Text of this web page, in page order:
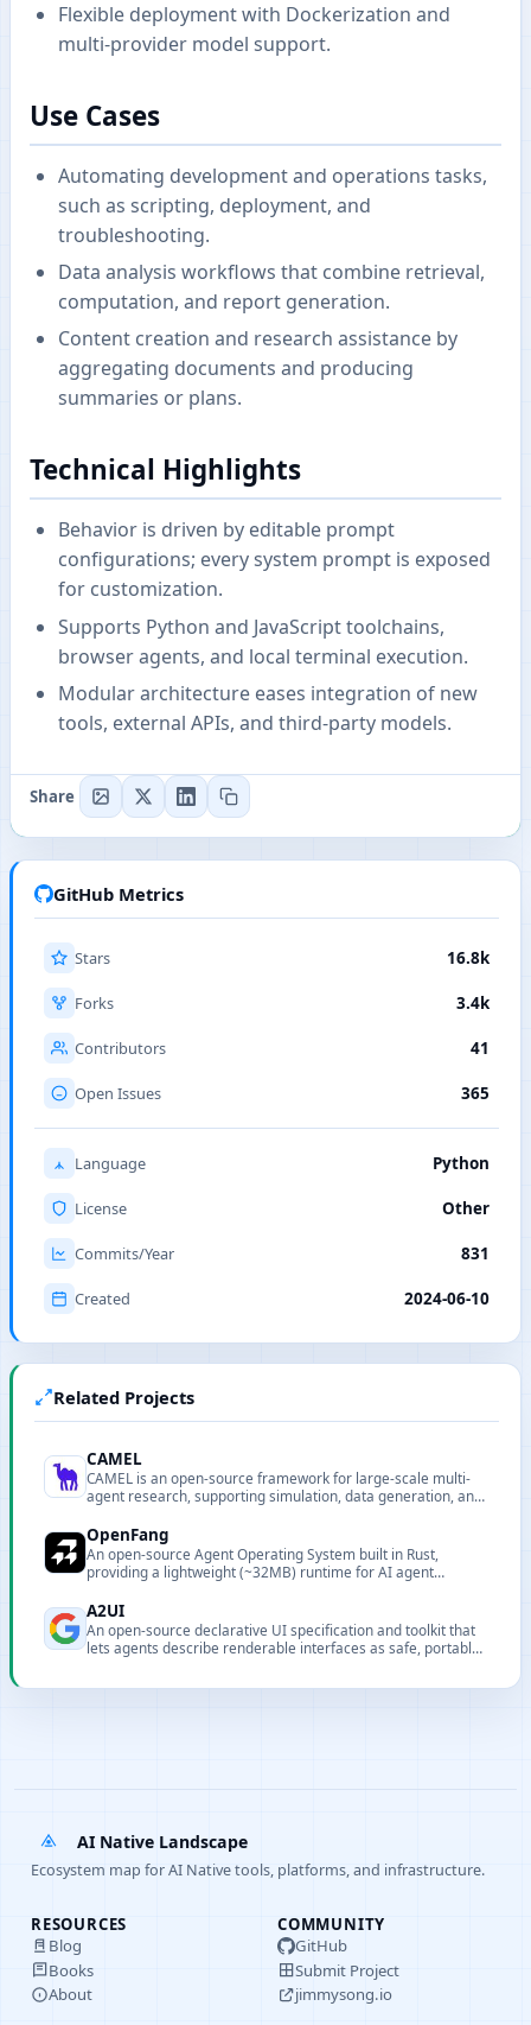
Flexible deployment with Dockerization and
multi-provider model support.
Use Cases
Automating development and operations tasks,
such as scripting, deployment, and
troubleshooting.
Data analysis workflows that combine retrieval,
computation, and report generation.
Content creation and research assistance by
aggregating documents and producing
summaries or plans.
Technical Highlights
Behavior is driven by editable prompt
configurations; every system prompt is exposed
for customization.
Supports Python and JavaScript toolchains,
browser agents, and local terminal execution.
Modular architecture eases integration of new
tools, external APIs, and third-party models.
Share
GitHub Metrics
Stars 16.8k
Forks 3.4k
Contributors 41
Open Issues 365
Language Python
License Other
Commits/Year 831
Created 2024-06-10
Related Projects
CAMEL
CAMEL is an open-source framework for large-scale multi-
agent research, supporting simulation, data generation, and
OpenFang
An open-source Agent Operating System built in Rust,
providing a lightweight (~32MB) runtime for AI agent
A2UI
An open-source declarative UI specification and toolkit that
lets agents describe renderable interfaces as safe, portable
AI Native Landscape
Ecosystem map for AI Native tools, platforms, and infrastructure.
RESOURCES
Blog
Books
About
COMMUNITY
GitHub
Submit Project
jimmysong.io